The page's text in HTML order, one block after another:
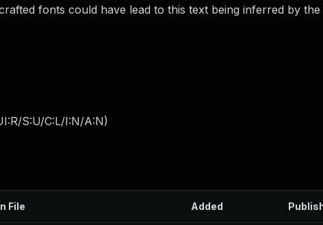
fonts could have lead to this text being inferred by the
S:U/C:L/I:N/A:N)
File Added